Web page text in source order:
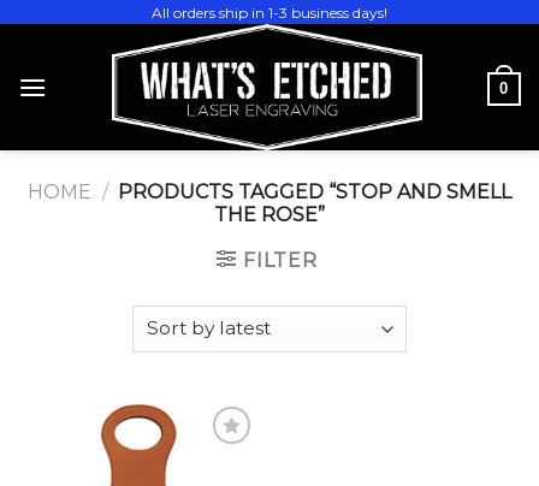
content
All orders ship in 1-3 business days!
0
HOME / PRODUCTS TAGGED “STOP AND SMELL
THE ROSE”
FILTER